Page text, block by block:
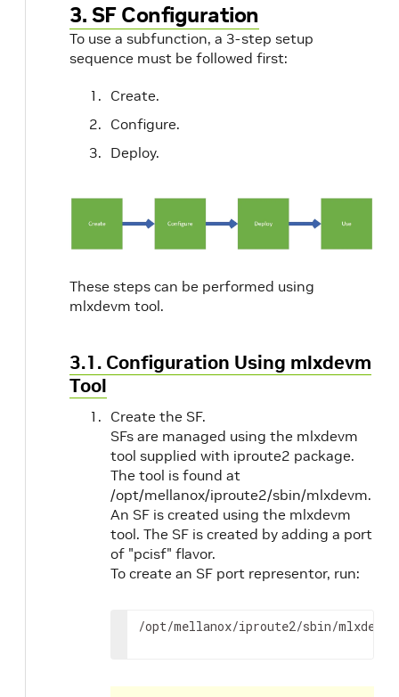
3. SF Configuration
To use a subfunction, a 3-step setup
sequence must be followed first:
Create.
Configure.
Deploy.
These steps can be performed using
mlxdevm tool.
3.1. Configuration Using mlxdevm
Tool
Create the SF.
SFs are managed using the mlxdevm
tool supplied with iproute2 package.
The tool is found at
/opt/mellanox/iproute2/sbin/mlxdevm.
An SF is created using the mlxdevm
tool. The SF is created by adding a port
of "pcisf" flavor.
To create an SF port representor, run:
/opt/mellanox/iproute2/sbin/